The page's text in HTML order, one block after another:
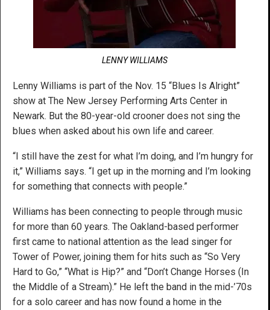
LENNY WILLIAMS
Lenny Williams is part of the Nov. 15 “Blues Is Alright”
show at The New Jersey Performing Arts Center in
Newark. But the 80-year-old crooner does not sing the
blues when asked about his own life and career.
“I still have the zest for what I’m doing, and I’m hungry for
it,” Williams says. “I get up in the morning and I’m looking
for something that connects with people.”
Williams has been connecting to people through music
for more than 60 years. The Oakland-based performer
first came to national attention as the lead singer for
Tower of Power, joining them for hits such as “So Very
Hard to Go,” “What is Hip?” and “Don’t Change Horses (In
the Middle of a Stream).” He left the band in the mid-’70s
for a solo career and has now found a home in the